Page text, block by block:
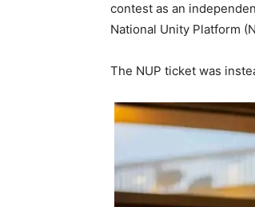
contest as an
National Unity Platform
The NUP ticket was